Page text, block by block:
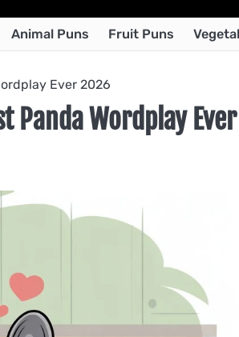
Animal Puns Fruit Puns
Ever 2026
Panda Wordplay Ever